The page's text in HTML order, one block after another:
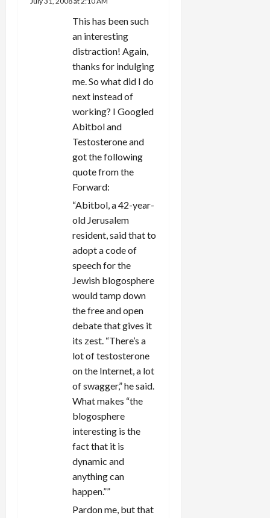
This has been such
an interesting
distraction! Again,
thanks for indulging
me. So what did I do
next instead of
working? I Googled
Abitbol and
Testosterone and
got the following
quote from the
Forward:
“Abitbol, a 42-year-
old Jerusalem
resident, said that to
adopt a code of
speech for the
Jewish blogosphere
would tamp down
the free and open
debate that gives it
its zest. “There’s a
lot of testosterone
on the Internet, a lot
of swagger,” he said.
What makes “the
blogosphere
interesting is the
fact that it is
dynamic and
anything can
happen.””
Pardon me, but that